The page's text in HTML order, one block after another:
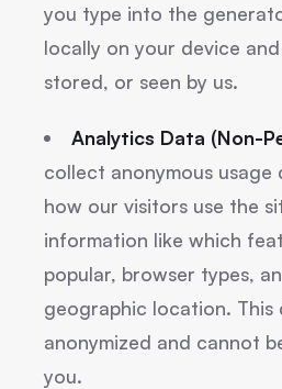
you type into the
locally on your device
stored, or seen by us.
Analytics Data (Non-
collect anonymous
how our visitors use the
information like which
popular, browser types,
geographic location. This
anonymized and cannot
you.